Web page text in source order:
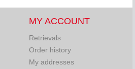
MY ACCOUNT
Retrievals
Order history
My addresses